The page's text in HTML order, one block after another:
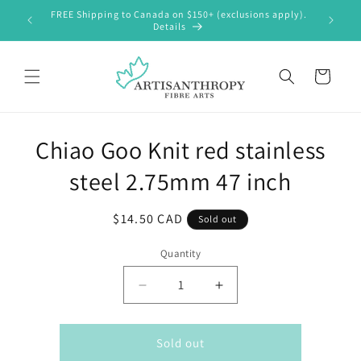
Skip to
content
FREE Shipping to Canada on $150+ (exclusions apply).
Details
Cart
Skip to
product
Chiao Goo Knit red stainless
steel 2.75mm 47 inch
Regular
$14.50 CAD Sold out
Quantity
Decrease
quantity
for
Chiao
Increase
quantity
for
Sold out